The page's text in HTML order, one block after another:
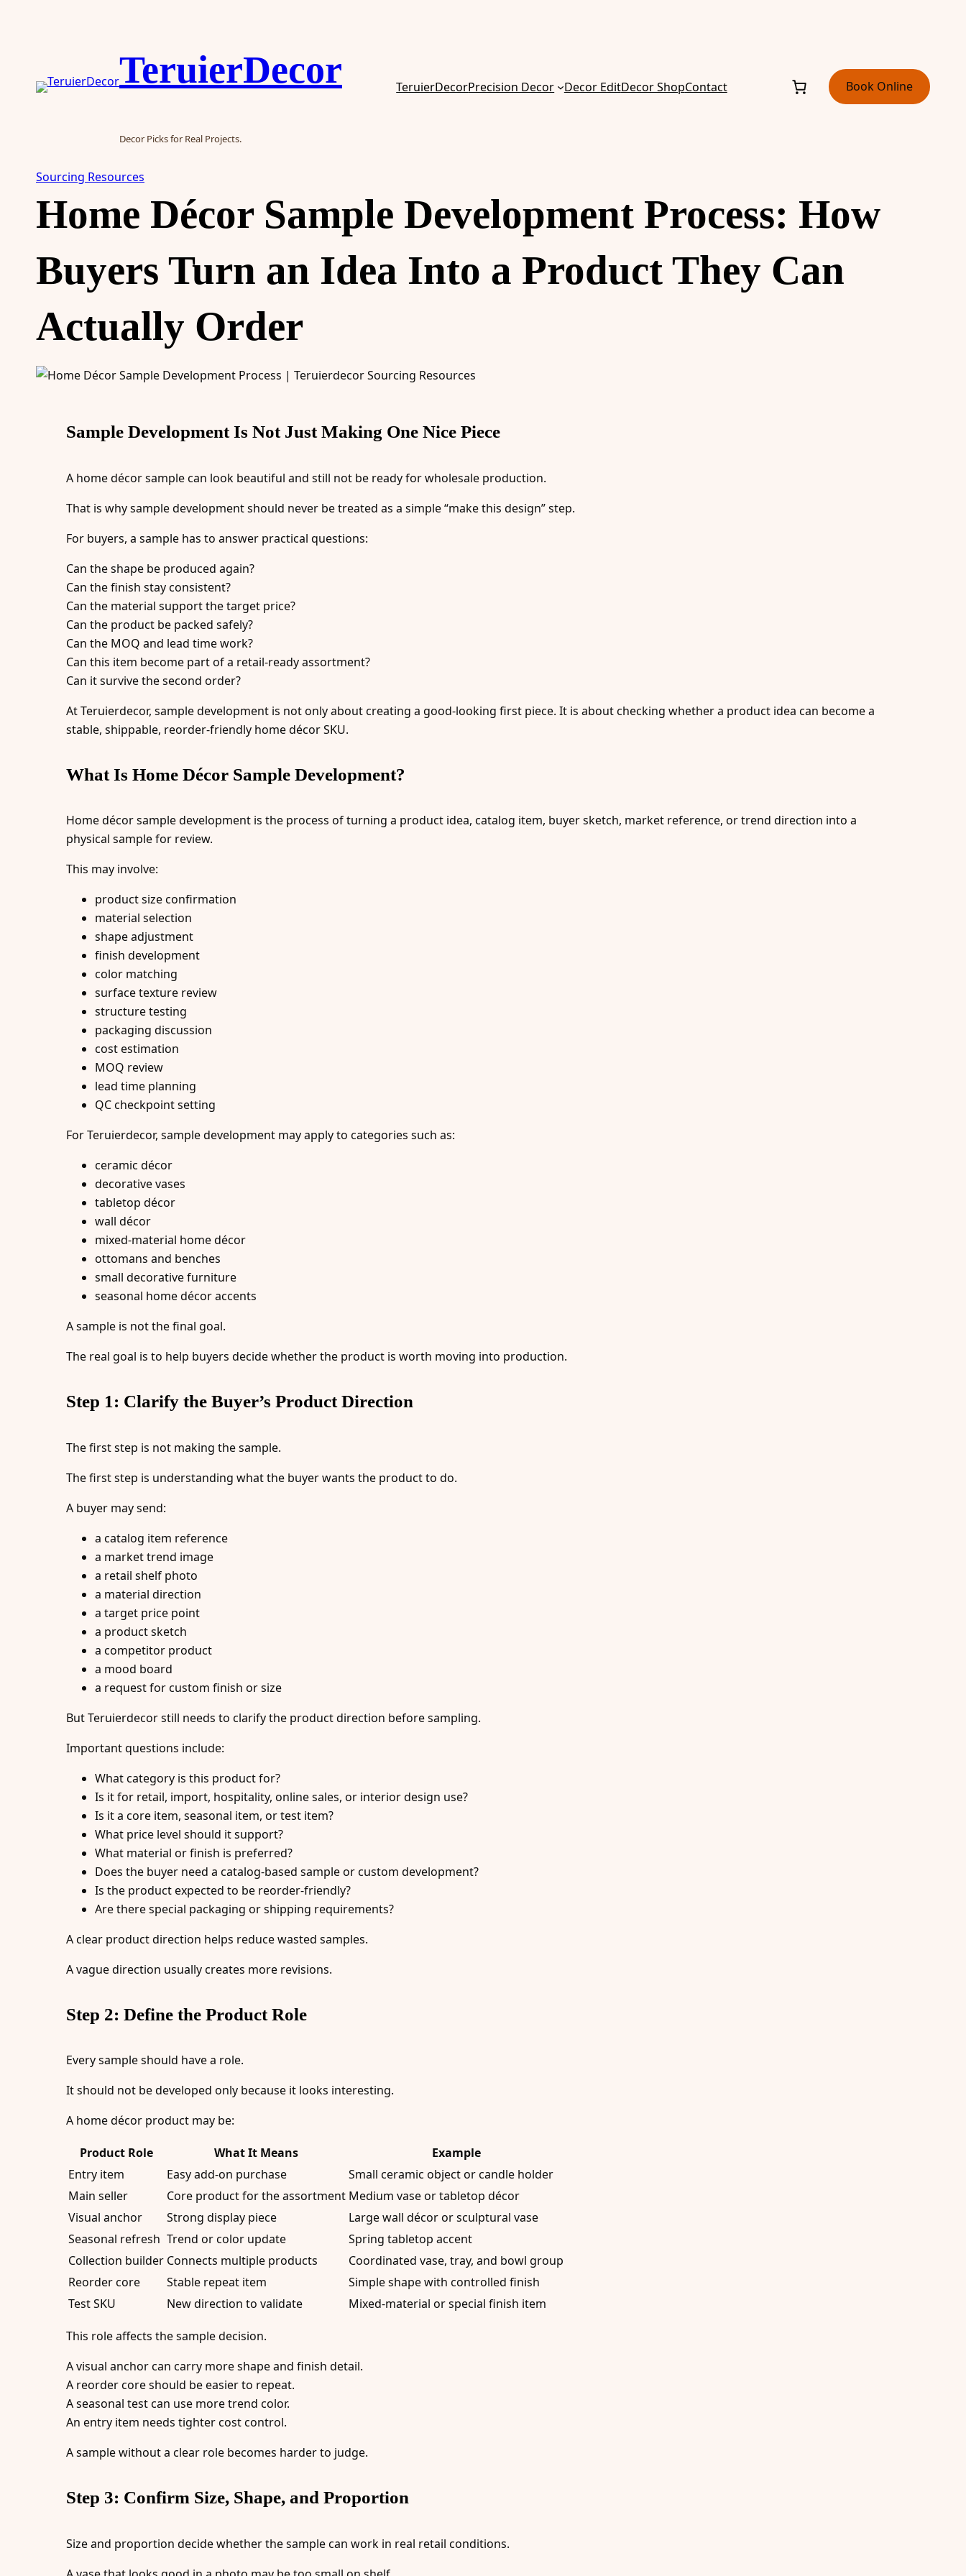
TeruierDecor
Decor Picks for Real Projects.
TeruierDecorPrecision Decor Decor EditDecor ShopContact Book Online
Sourcing Resources
Home Décor Sample Development Process: How
Buyers Turn an Idea Into a Product They Can
Actually Order
Sample Development Is Not Just Making One Nice Piece
A home décor sample can look beautiful and still not be ready for wholesale production.
That is why sample development should never be treated as a simple “make this design” step.
For buyers, a sample has to answer practical questions:
Can the shape be produced again?
Can the finish stay consistent?
Can the material support the target price?
Can the product be packed safely?
Can the MOQ and lead time work?
Can this item become part of a retail-ready assortment?
Can it survive the second order?
At Teruierdecor, sample development is not only about creating a good-looking first piece. It is about checking whether a product idea can become a
stable, shippable, reorder-friendly home décor SKU.
What Is Home Décor Sample Development?
Home décor sample development is the process of turning a product idea, catalog item, buyer sketch, market reference, or trend direction into a
physical sample for review.
This may involve:
product size confirmation
material selection
shape adjustment
finish development
color matching
surface texture review
structure testing
packaging discussion
cost estimation
MOQ review
lead time planning
QC checkpoint setting
For Teruierdecor, sample development may apply to categories such as:
ceramic décor
decorative vases
tabletop décor
wall décor
mixed-material home décor
ottomans and benches
small decorative furniture
seasonal home décor accents
A sample is not the final goal.
The real goal is to help buyers decide whether the product is worth moving into production.
Step 1: Clarify the Buyer’s Product Direction
The first step is not making the sample.
The first step is understanding what the buyer wants the product to do.
A buyer may send:
a catalog item reference
a market trend image
a retail shelf photo
a material direction
a target price point
a product sketch
a competitor product
a mood board
a request for custom finish or size
But Teruierdecor still needs to clarify the product direction before sampling.
Important questions include:
What category is this product for?
Is it for retail, import, hospitality, online sales, or interior design use?
Is it a core item, seasonal item, or test item?
What price level should it support?
What material or finish is preferred?
Does the buyer need a catalog-based sample or custom development?
Is the product expected to be reorder-friendly?
Are there special packaging or shipping requirements?
A clear product direction helps reduce wasted samples.
A vague direction usually creates more revisions.
Step 2: Define the Product Role
Every sample should have a role.
It should not be developed only because it looks interesting.
A home décor product may be:
Product Role What It Means
Example
Entry item
Easy add-on purchase
Small ceramic object or candle holder
Main seller
Core product for the assortment Medium vase or tabletop décor
Visual anchor
Strong display piece
Large wall décor or sculptural vase
Seasonal refresh Trend or color update
Spring tabletop accent
Collection builder Connects multiple products
Coordinated vase, tray, and bowl group
Reorder core
Stable repeat item
Simple shape with controlled finish
Test SKU
New direction to validate Mixed-material or special finish item
This role affects the sample decision.
A visual anchor can carry more shape and finish detail.
A reorder core should be easier to repeat.
A seasonal test can use more trend color.
An entry item needs tighter cost control.
A sample without a clear role becomes harder to judge.
Step 3: Confirm Size, Shape, and Proportion
Size and proportion decide whether the sample can work in real retail conditions.